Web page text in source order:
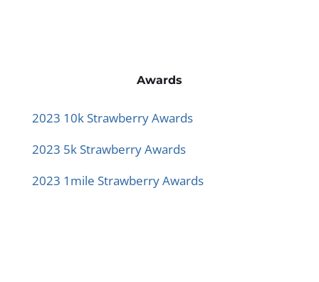
Awards
2023 10k Strawberry Awards
2023 5k Strawberry Awards
2023 1mile Strawberry Awards